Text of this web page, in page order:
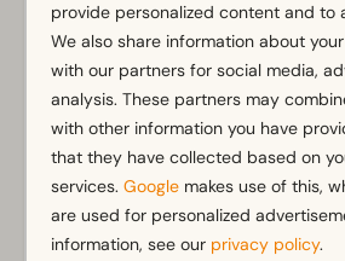
Non-smoking
Wi-Fi
Parking nearby holiday
No fireworks allowed
Bathroom
Separate toilets: 1
Bathroom(s) downstairs: 1
Show more ↓
provide personalized content and to
We also share information about
with our partners for social media,
analysis. These partners may
with other information you have
that they have collected based on
services.Google makes use of this,
are used for personalized
information, see our privacy policy.